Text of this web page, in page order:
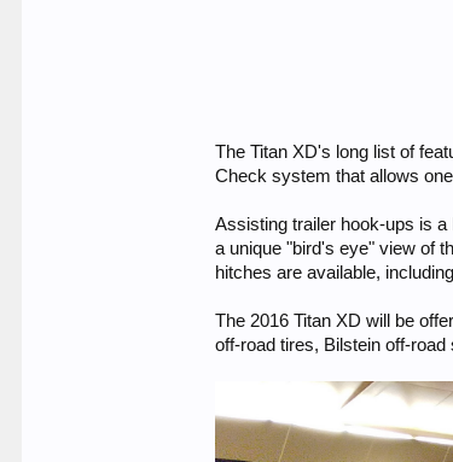
The Titan XD's long list of
Check system that allows
Assisting trailer hook-ups is
a unique "bird's eye" view of
hitches are available,
The 2016 Titan XD will be
off-road tires, Bilstein off-